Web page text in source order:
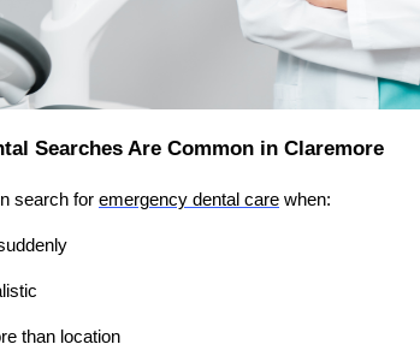
Searches Are Common in Claremore
search for emergency dental care when:
than location